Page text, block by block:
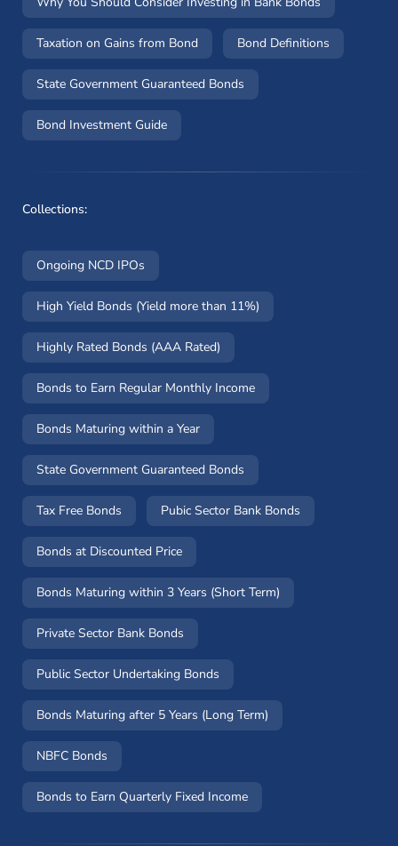
Taxation on Gains from Bond Bond Definitions
State Government Guaranteed Bonds
Bond Investment Guide
Collections:
Ongoing NCD IPOs
High Yield Bonds (Yield more than 11%)
Highly Rated Bonds (AAA Rated)
Bonds to Earn Regular Monthly Income
Bonds Maturing within a Year
State Government Guaranteed Bonds
Tax Free Bonds Pubic Sector Bank Bonds
Bonds at Discounted Price
Bonds Maturing within 3 Years (Short Term)
Private Sector Bank Bonds
Public Sector Undertaking Bonds
Bonds Maturing after 5 Years (Long Term)
NBFC Bonds
Bonds to Earn Quarterly Fixed Income